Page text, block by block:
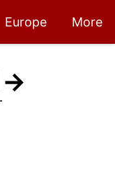
Europe More
→